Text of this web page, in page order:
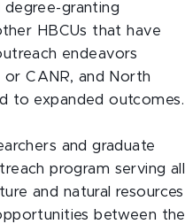
granting
HBCUs that have
endeavors
or CANR, and North
to expanded outcomes.
and graduate
program serving all
and natural resources
between the